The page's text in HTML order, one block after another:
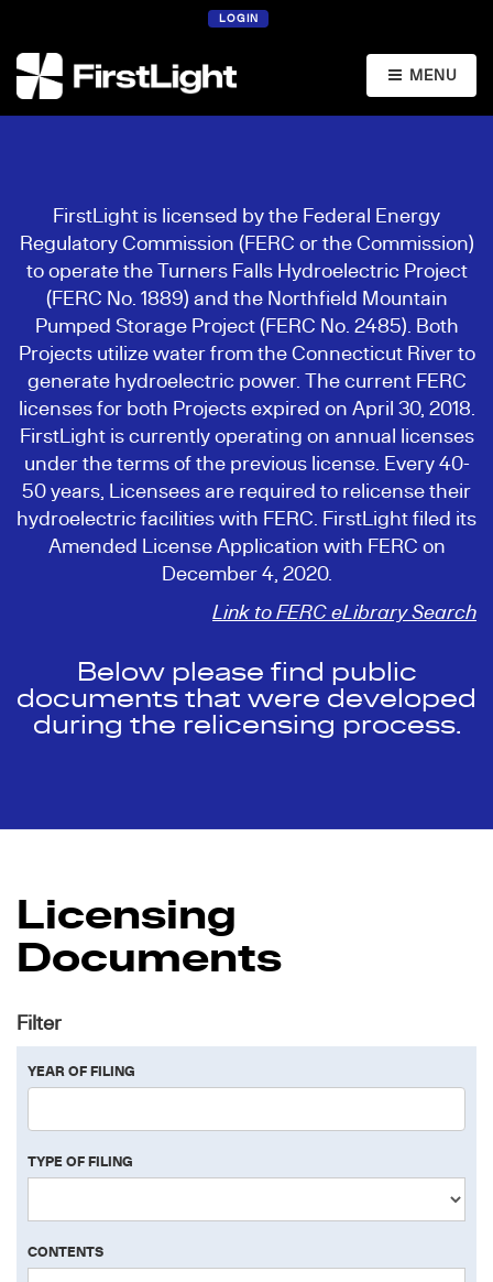
LOGIN
MENU
FirstLight is licensed by the Federal Energy
Regulatory Commission (FERC or the Commission)
to operate the Turners Falls Hydroelectric Project
(FERC No. 1889) and the Northfield Mountain
Pumped Storage Project (FERC No. 2485). Both
Projects utilize water from the Connecticut River to
generate hydroelectric power. The current FERC
licenses for both Projects expired on April 30, 2018.
FirstLight is currently operating on annual licenses
under the terms of the previous license. Every 40-
50 years, Licensees are required to relicense their
hydroelectric facilities with FERC. FirstLight filed its
Amended License Application with FERC on
December 4, 2020.
Link to FERC eLibrary Search
Below please find public
documents that were developed
during the relicensing process.
Licensing
Documents
Filter
YEAR OF FILING
TYPE OF FILING
CONTENTS